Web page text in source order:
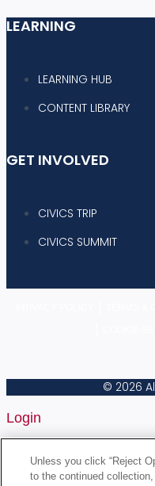
LEARNING
LEARNING HUB
CONTENT LIBRARY
GET INVOLVED
CIVICS TRIP
CIVICS SUMMIT
© 2026
Login
Username or Email
Unless you click “Reject
to the continued